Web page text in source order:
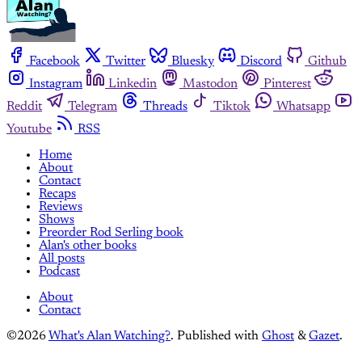
Facebook Twitter Bluesky Discord
Github
Instagram
Linkedin Mastodon
Pinterest
Reddit
Telegram Threads Tiktok
Whatsapp
Youtube
RSS
Home
About
Contact
Recaps
Reviews
Shows
Preorder Rod Serling book
Alan's other books
All posts
Podcast
About
Contact
©2026 What's Alan Watching?. Published with Ghost &Gazet.